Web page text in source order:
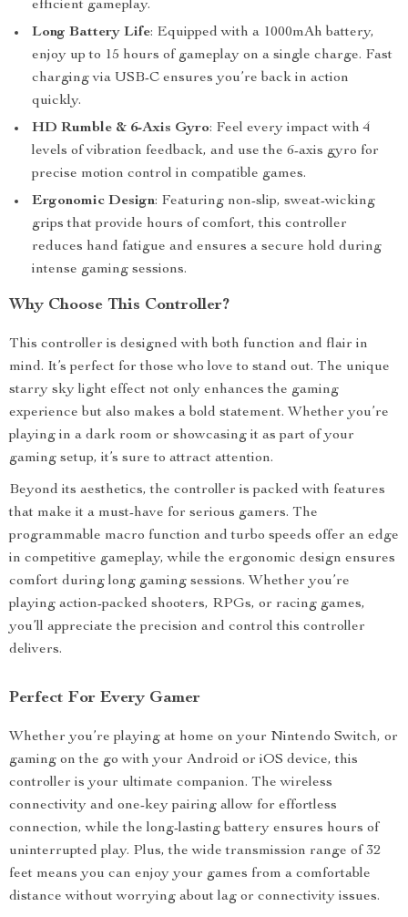
efficient gameplay.
Long Battery Life: Equipped with a 1000mAh battery,
enjoy up to 15 hours of gameplay on a single charge. Fast
charging via USB-C ensures you’re back in action
quickly.
HD Rumble & 6-Axis Gyro: Feel every impact with 4
levels of vibration feedback, and use the 6-axis gyro for
precise motion control in compatible games.
Ergonomic Design: Featuring non-slip, sweat-wicking
grips that provide hours of comfort, this controller
reduces hand fatigue and ensures a secure hold during
intense gaming sessions.
Why Choose This Controller?
This controller is designed with both function and flair in
mind. It’s perfect for those who love to stand out. The unique
starry sky light effect not only enhances the gaming
experience but also makes a bold statement. Whether you’re
playing in a dark room or showcasing it as part of your
gaming setup, it’s sure to attract attention.
Beyond its aesthetics, the controller is packed with features
that make it a must-have for serious gamers. The
programmable macro function and turbo speeds offer an edge
in competitive gameplay, while the ergonomic design ensures
comfort during long gaming sessions. Whether you’re
playing action-packed shooters, RPGs, or racing games,
you’ll appreciate the precision and control this controller
delivers.
Perfect For Every Gamer
Whether you’re playing at home on your Nintendo Switch, or
gaming on the go with your Android or iOS device, this
controller is your ultimate companion. The wireless
connectivity and one-key pairing allow for effortless
connection, while the long-lasting battery ensures hours of
uninterrupted play. Plus, the wide transmission range of 32
feet means you can enjoy your games from a comfortable
distance without worrying about lag or connectivity issues.